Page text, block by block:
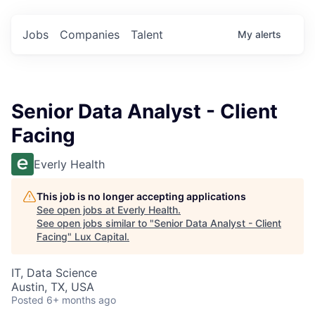
Jobs Companies Talent My alerts
Senior Data Analyst - Client
Facing
Everly Health
This job is no longer accepting applications
See open jobs at Everly Health.
See open jobs similar to "Senior Data Analyst - Client
Facing" Lux Capital.
IT, Data Science
Austin, TX, USA
Posted 6+ months ago